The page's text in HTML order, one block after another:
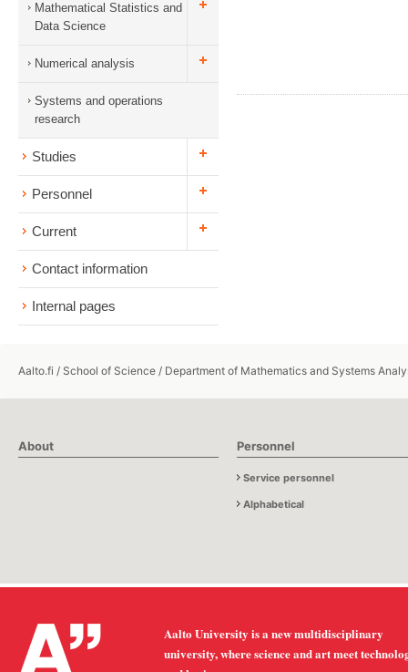
Mathematical Statistics and
Data Science
Numerical analysis
Systems and operations
research
Studies
Personnel
Current
Contact information
Internal pages
Aalto.fi / School of Science / Department of Mathematics and Systems
About Personnel
Service personnel
Alphabetical
Aalto University is a new multidisciplinary
university, where science and art meet